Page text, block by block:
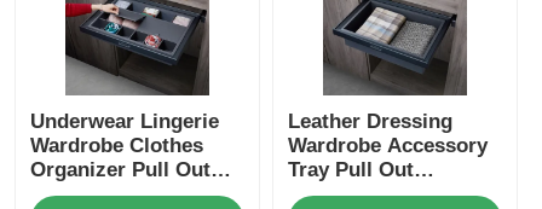
Underwear Lingerie
Wardrobe Clothes
Organizer Pull Out
Leather Crafted
Leather Dressing
Wardrobe Accessory
Tray Pull Out
Multifunctional